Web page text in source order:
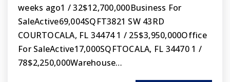
weeks ago1 / 32$12,700,000Business For
SaleActive69,004SQFT3821 SW 43RD
COURTOCALA, FL 34474 1 / 25$3,950,000Office
For SaleActive17,000SQFTOCALA, FL 34470 1 /
78$2,250,000Warehouse…